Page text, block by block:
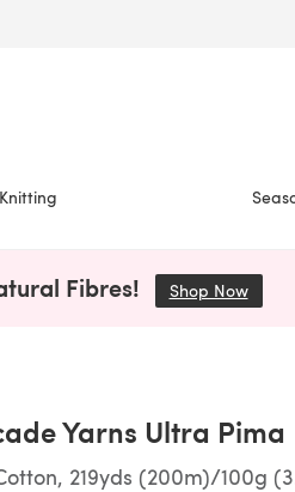
Knitting
Fibres! Shop Now
Yarns Ultra Pima
219yds (200m)/100g